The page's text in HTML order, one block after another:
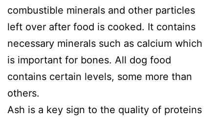
combustible minerals and other particles
left over after food is cooked. It contains
necessary minerals such as calcium which
is important for bones. All dog food
contains certain levels, some more than
others.
Ash is a key sign to the quality of proteins